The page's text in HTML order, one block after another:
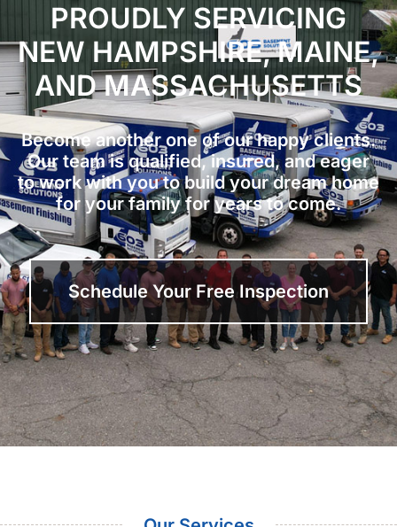
PROUDLY SERVICING
NEW HAMPSHIRE, MAINE,
AND MASSACHUSETTS
Become another one of our happy clients.
Our team is qualified, insured, and eager
to work with you to build your dream home
for your family for years to come.
Schedule Your Free Inspection